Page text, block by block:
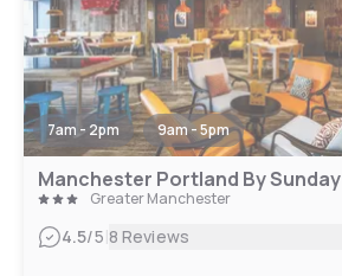
7am - 2pm 9am - 5pm
Manchester Portland By Sunday
Greater Manchester
4.5/5|8 Reviews